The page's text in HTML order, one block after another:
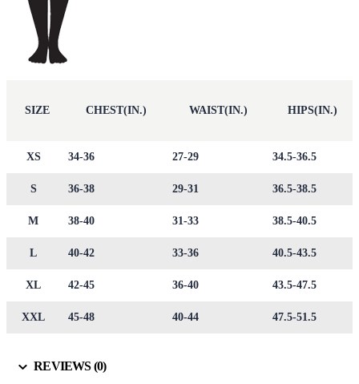
SIZE CHEST(IN.) WAIST(IN.) HIPS(IN.)
XS 34-36 27-29 34.5-36.5
S 36-38 29-31 36.5-38.5
M 38-40 31-33 38.5-40.5
L 40-42 33-36 40.5-43.5
XL 42-45 36-40 43.5-47.5
XXL 45-48 40-44 47.5-51.5
REVIEWS (0)